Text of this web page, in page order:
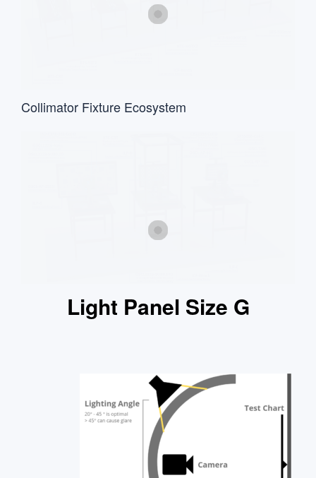
Collimator Fixture Ecosystem
Light Panel Size G